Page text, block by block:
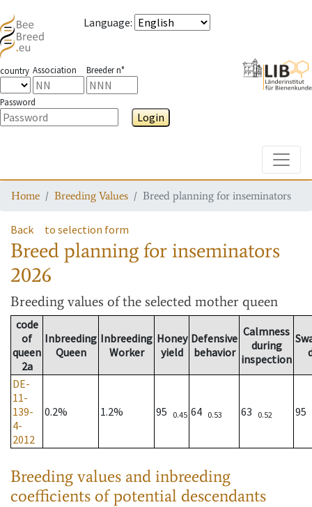
Language:
country Association Breeder n°
Password
Login
Home Breeding Values Breed planning for inseminators
Back to selection form
Breed planning for inseminators
2026
Breeding values of the selected mother queen
code
of
queen
2a
Inbreeding
Queen
Inbreeding
Worker
Honey
yield
Defensive
behavior
Calmness
during
inspection
DE-
11-
139-
4-
2012
0.2% 1.2% 95 0.45 64 0.53 63 0.52 95
Breeding values and inbreeding
coefficients of potential descendants